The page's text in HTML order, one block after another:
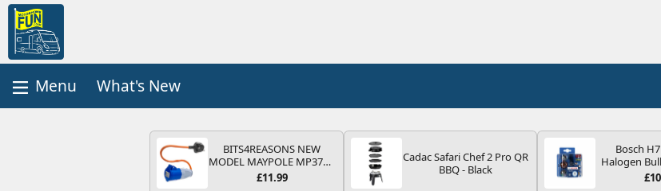
What's New
BITS4REASONS NEW
MODEL MAYPOLE MP374B
200-250V 16A UK HOOK-
£11.99
Cadac Safari Chef 2 Pro QR
BBQ - Black
Bosch
Halogen
Headlights